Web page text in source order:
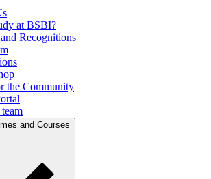
at BSBI?
Recognitions
the Community
and Courses